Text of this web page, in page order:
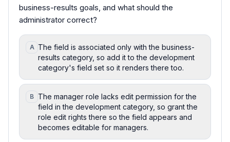
business-results goals, and what should the
administrator correct?
A The field is associated only with the business-
results category, so add it to the development
category's field set so it renders there too.
B The manager role lacks edit permission for the
field in the development category, so grant the
role edit rights there so the field appears and
becomes editable for managers.